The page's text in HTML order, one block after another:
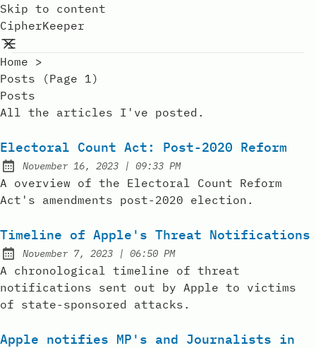
Skip to content
CipherKeeper
Home >
Posts (page 1)
Posts
All the articles I've posted.
Electoral Count Act: Post-2020 Reform
Posted on:
November 16, 2023 | at
09:33 PM
A overview of the Electoral Count Reform
Act's amendments post-2020 election.
Timeline of Apple's Threat Notifications
Posted on:
November 7, 2023 | at
06:50 PM
A chronological timeline of threat
notifications sent out by Apple to victims
of state-sponsored attacks.
Apple notifies MP's and Journalists in